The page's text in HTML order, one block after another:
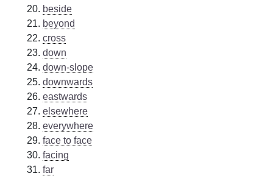
beside
beyond
cross
down
down-slope
downwards
eastwards
elsewhere
everywhere
face to face
facing
far